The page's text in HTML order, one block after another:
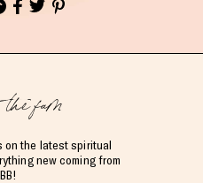
the fam
on the latest spiritual
new coming from